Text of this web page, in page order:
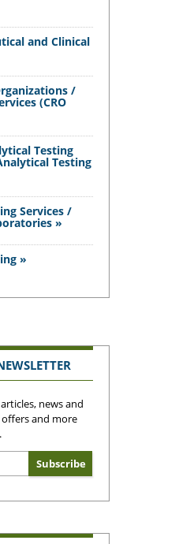
and Clinical
/
(CRO
Testing
Testing
Services /
»
»
news and
offers and more